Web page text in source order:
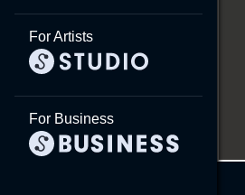
For Artists
For Business